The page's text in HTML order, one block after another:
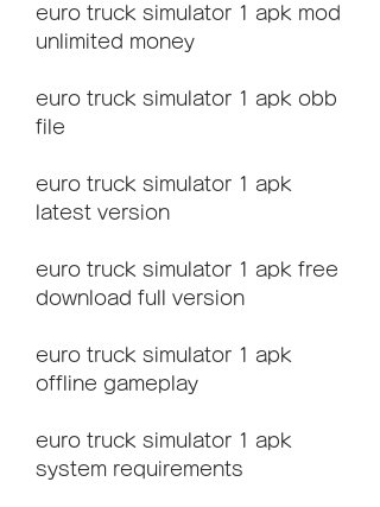
euro truck simulator 1 apk mod
unlimited money
euro truck simulator 1 apk obb
file
euro truck simulator 1 apk
latest version
euro truck simulator 1 apk free
download full version
euro truck simulator 1 apk
offline gameplay
euro truck simulator 1 apk
system requirements